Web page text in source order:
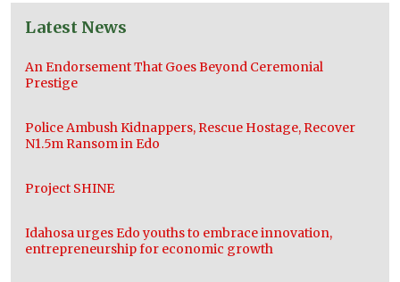
Latest News
An Endorsement That Goes Beyond Ceremonial
Prestige
Police Ambush Kidnappers, Rescue Hostage, Recover
N1.5m Ransom in Edo
Project SHINE
Idahosa urges Edo youths to embrace innovation,
entrepreneurship for economic growth